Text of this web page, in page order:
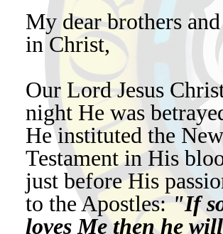
My dear brothers
in Christ,
Our Lord Jesus
night He was
He instituted the New
Testament in His
just before His
to the Apostles:"If
loves Me then he